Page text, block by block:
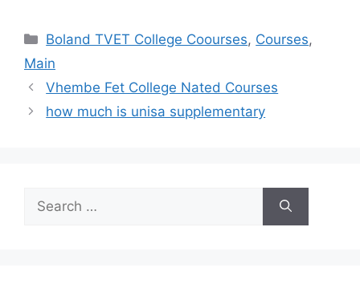
Categories
Boland TVET College Coourses, Courses,
Main
Vhembe Fet College Nated Courses
how much is unisa supplementary
Search
for: